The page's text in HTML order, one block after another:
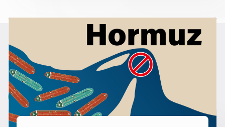
RELATED NEWS
More from General News
View all